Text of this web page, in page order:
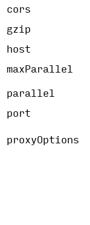
cors
gzip
host
maxParallel
parallel
port
proxyOptions